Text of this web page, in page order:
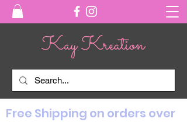
Free Shipping on orders over